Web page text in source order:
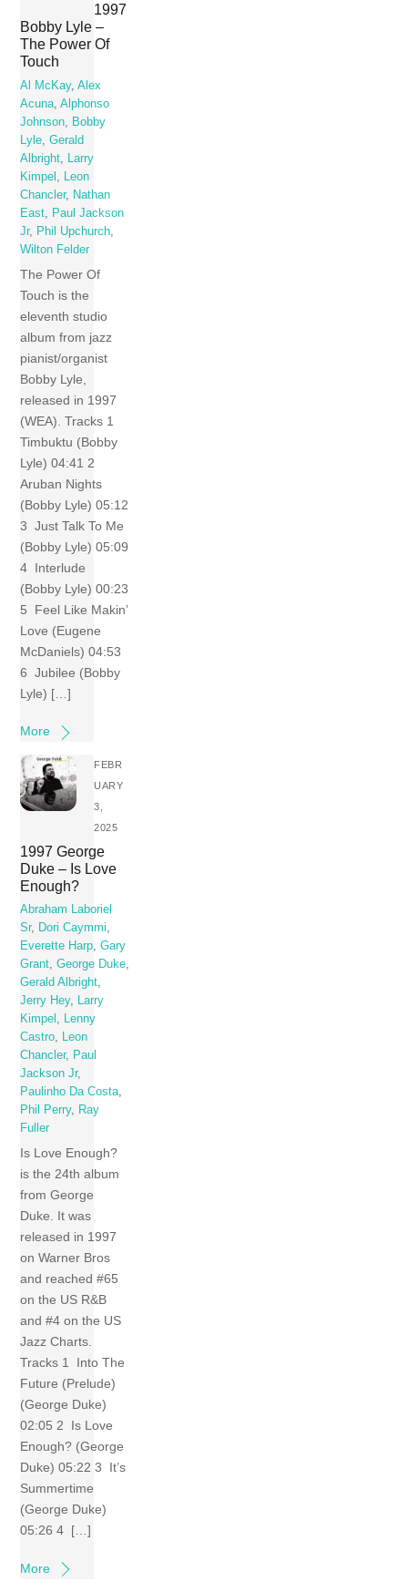
1997
Bobby Lyle –
The Power Of
Touch
Al McKay,Alex
Acuna ,Alphonso
Johnson
Bobby
Lyle ,Gerald
Albright
Larry
Kimpel
Leon
Chancler,
Nathan
East
Paul Jackson
Jr, Phil Upchurch
Wilton Felder
The Power Of
Touch is the
eleventh studio
album from jazz
pianist/organist
Bobby Lyle,
released in 1997
(WEA). Tracks 1
Timbuktu (Bobby
Lyle) 04:41 2
Aruban Nights
(Bobby Lyle) 05:12
3 Just Talk To Me
(Bobby Lyle) 05:09
4 Interlude
(Bobby Lyle) 00:23
5 Feel Like Makin’
Love (Eugene
McDaniels) 04:53
6 Jubilee (Bobby
Lyle) […]
More
FEBR
UARY
3,
2025
1997 George
Duke – Is Love
Enough?
Abraham Laboriel
Sr, Dori Caymmi,
Everette Harp,Gary
Grant,George Duke,
Gerald Albright,
Jerry Hey, Larry
Kimpel , Lenny
Castro, Leon
Chancler, Paul
Jackson Jr,
Paulinho Da Costa,
Phil Perry, Ray
Fuller
Is Love Enough?
is the 24th album
from George
Duke. It was
released in 1997
on Warner Bros
and reached #65
on the US R&B
and #4 on the US
Jazz Charts.
Tracks 1 Into The
Future (Prelude)
(George Duke)
02:05 2 Is Love
Enough? (George
Duke) 05:22 3 It’s
Summertime
(George Duke)
05:26 4 […]
More